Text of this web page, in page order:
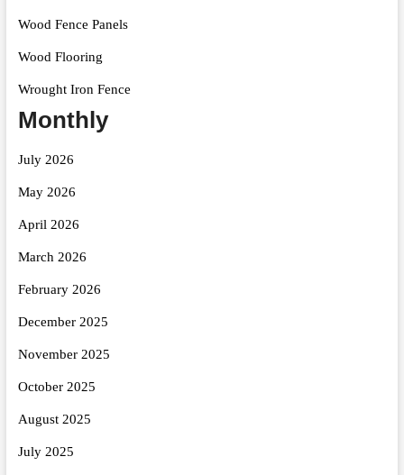
Wood Fence Panels
Wood Flooring
Wrought Iron Fence
Monthly
July 2026
May 2026
April 2026
March 2026
February 2026
December 2025
November 2025
October 2025
August 2025
July 2025